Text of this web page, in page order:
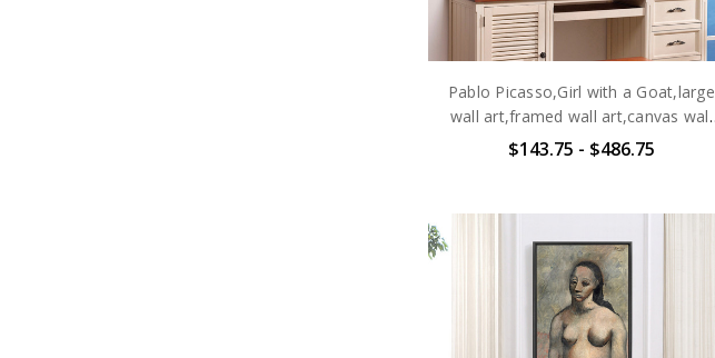
Pablo Picasso,Girl with a Goat,large
wall art,framed wall art,canvas wall
art,large canvas,M6472
$143.75 - $486.75